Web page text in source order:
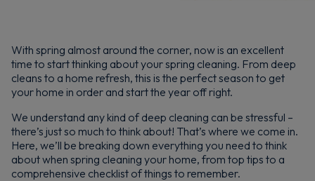
With spring almost around the corner, now is an excellent
time to start thinking about your spring cleaning. From deep
cleans to a home refresh, this is the perfect season to get
your home in order and start the year off right.
We understand any kind of deep cleaning can be stressful –
there’s just so much to think about! That’s where we come in.
Here, we’ll be breaking down everything you need to think
about when spring cleaning your home, from top tips to a
comprehensive checklist of things to remember.